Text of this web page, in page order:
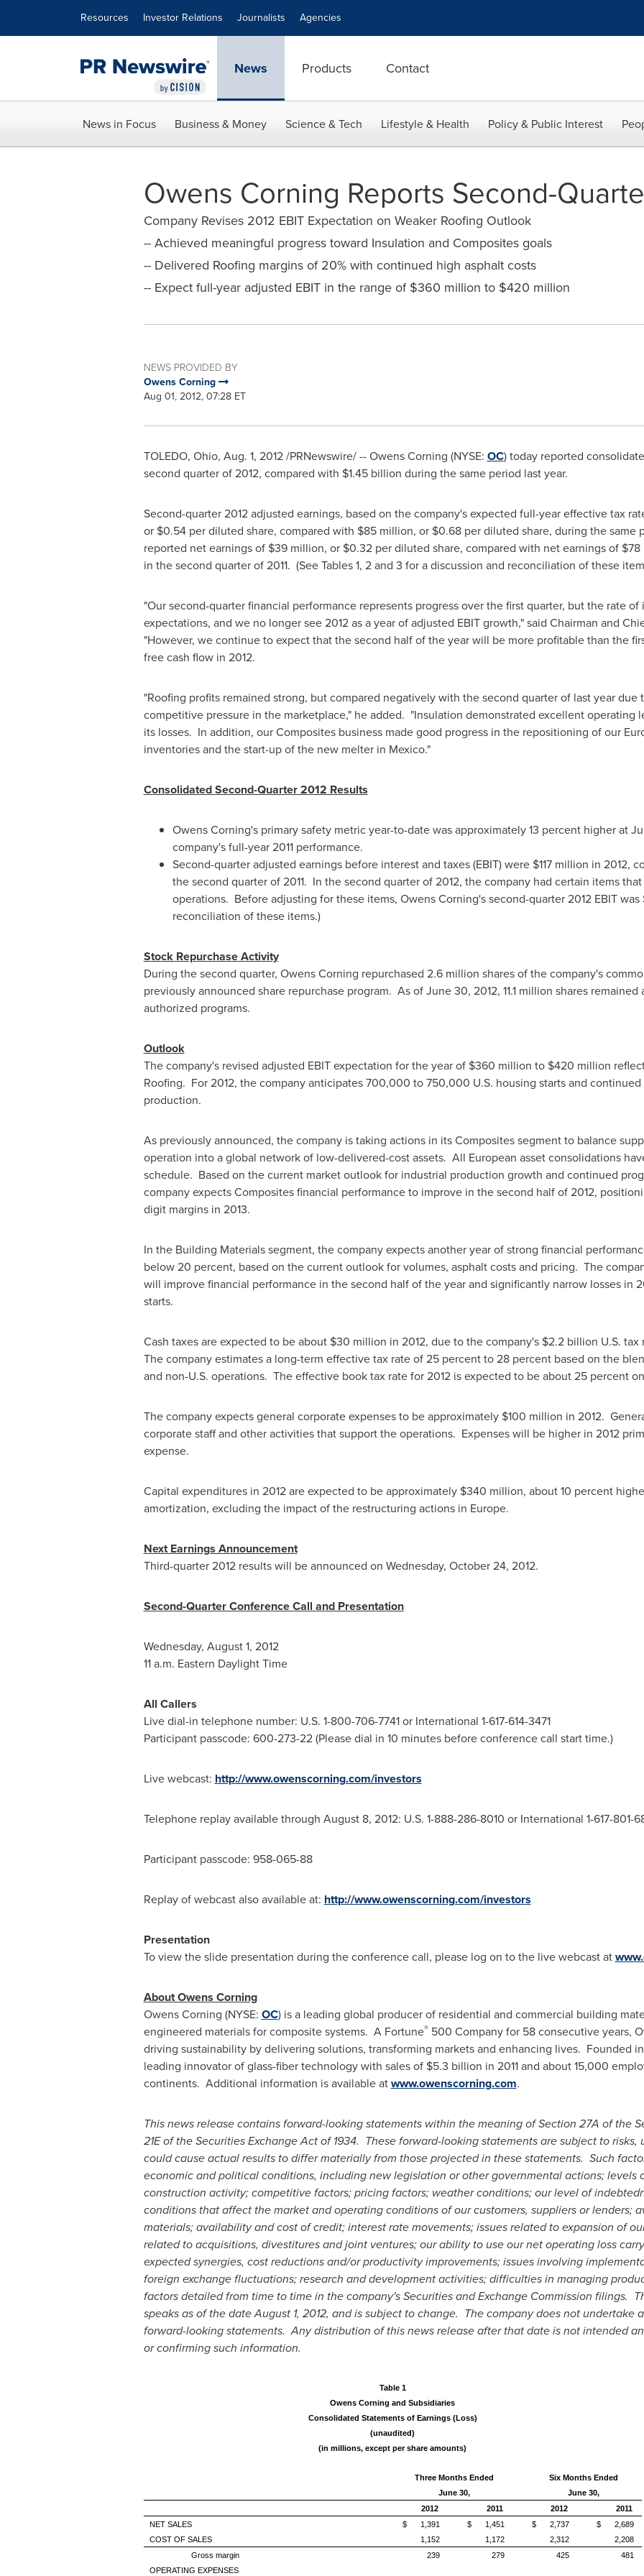
Resources Investor Relations Journalists Agencies
News Products Contact
News in Focus Business & Money Science & Tech Lifestyle & Health Policy & Public Interest
Owens Corning Reports Second-
Company Revises 2012 EBIT Expectation on Weaker Roofing Outlook
-- Achieved meaningful progress toward Insulation and Composites goals
-- Delivered Roofing margins of 20% with continued high asphalt costs
-- Expect full-year adjusted EBIT in the range of $360 million to $420 million
NEWS PROVIDED BY
Owens Corning
Aug 01, 2012, 07:28 ET
TOLEDO, Ohio, Aug. 1, 2012/PRNewswire/ -- Owens Corning (NYSE: OC) today reported
second quarter of 2012, compared with $1.45 billion during the same period last year.
Second-quarter 2012 adjusted earnings, based on the company's expected full-year effective tax
or $0.54per diluted share, compared with $85 million, or $0.68per diluted share, during the same
reported net earnings of $39 million, or $0.32per diluted share, compared with net earnings of
in the second quarter of 2011. (See Tables1, 2 and 3 for a discussion and reconciliation of these
"Our second-quarter financial performance represents progress over the first quarter, but the rate
expectations, and we no longer see 2012 as a year of adjusted EBIT growth," said Chairman and
"However, we continue to expect that the second half of the year will be more profitable than the
free cash flow in 2012.
"Roofing profits remained strong, but compared negatively with the second quarter of last year
competitive pressure in the marketplace," he added. "Insulation demonstrated excellent operating
its losses. In addition, our Composites business made good progress in the repositioning of our
inventories and the start-up of the new melter in Mexico."
Consolidated Second-Quarter 2012 Results
Owens Corning's primary safety metric year-to-date was approximately 13 percent higher at
company's full-year 2011 performance.
Second-quarter adjusted earnings before interest and taxes (EBIT) were $117 million in 2012,
the second quarter of 2011. In the second quarter of 2012, the company had certain items
operations. Before adjusting for these items, Owens Corning's second-quarter 2012 EBIT was
reconciliation of these items.)
Stock Repurchase Activity
During the second quarter, Owens Corning repurchased 2.6 million shares of the company's
previously announced share repurchase program. As ofJune 30, 2012, 11.1 million shares
authorized programs.
Outlook
The company's revised adjusted EBIT expectation for the year of $360 million to $420 million
Roofing. For 2012, the company anticipates 700,000 to 750,000 U.S. housing starts and
production.
As previously announced, the company is taking actions in its Composites segment to balance
operation into a global network of low-delivered-cost assets. All European asset consolidations
schedule. Based on the current market outlook for industrial production growth and continued
company expects Composites financial performance to improve in the second half of 2012,
digit margins in 2013.
In the Building Materials segment, the company expects another year of strong financial
below 20 percent, based on the current outlook for volumes, asphalt costs and pricing. The
will improve financial performance in the second half of the year and significantly narrow losses in
starts.
Cash taxes are expected to be about $30 million in 2012, due to the company's $2.2 billion U.S.
The company estimates a long-term effective tax rate of 25 percent to 28 percent based on the
and non-U.S. operations. The effective book tax rate for 2012 is expected to be about 25 percent
The company expects general corporate expenses to be approximately $100 million in 2012.
corporate staff and other activities that support the operations. Expenses will be higher in 2012
expense.
Capital expenditures in 2012 are expected to be approximately $340 million, about 10 percent
amortization, excluding the impact of the restructuring actions in Europe.
Next Earnings Announcement
Third-quarter 2012 results will be announced on Wednesday, October 24, 2012.
Second-Quarter Conference Call and Presentation
Wednesday, August 1, 2012
11 a.m. Eastern Daylight Time
All Callers
Live dial-in telephone number: U.S. 1-800-706-7741 or International 1-617-614-3471
Participant passcode: 600-273-22 (Please dial in 10 minutes before conference call start time.)
Live webcast: http://www.owenscorning.com/investors
Telephone replay available through August 8, 2012: U.S. 1-888-286-8010 or International 1-617-801-
Participant passcode: 958-065-88
Replay of webcast also available at: http://www.owenscorning.com/investors
Presentation
To view the slide presentation during the conference call, please log on to the live webcast at
About Owens Corning
Owens Corning (NYSE: OC) is a leading global producer of residential and commercial building
engineered materials for composite systems. A Fortune®500 Company for 58 consecutive years,
driving sustainability by delivering solutions, transforming markets and enhancing lives. Founded
leading innovator of glass-fiber technology with sales of $5.3 billion in 2011 and about 15,000
continents. Additional information is available atwww.owenscorning.com.
This news release contains forward-looking statements within the meaning of Section 27A of the
21E of the Securities Exchange Act of 1934. These forward-looking statements are subject to
could cause actual results to differ materially from those projected in these statements. Such
economic and political conditions, including new legislation or other governmental actions; levels
construction activity; competitive factors; pricingfactors; weather conditions; our level of
conditions that affect the market and operating conditions of our customers, suppliers or lenders;
materials; availability and cost of credit; interest rate movements; issues related to expansion of
related to acquisitions, divestitures and joint ventures; our ability to use our net operating loss
expected synergies, cost reductions and/or productivity improvements; issues involving
foreign exchange fluctuations; research and development activities; difficulties in managing
factors detailed from time to time in the company's Securities and Exchange Commission filings.
speaks as of the dateAugust 1, 2012, and is subject to change. The company does not undertake
forward-looking statements. Any distribution of this news release after that date is not intended
or confirming such information.
Table 1
Owens Corning and Subsidiaries
Consolidated Statements of Earnings (Loss)
(unaudited)
(in millions, except per share amounts)
Three Months Ended
Six Months Ended
June 30,
June 30,
2012
2011 2012
2011
NET SALES
$ 1,391 $ 1,451 $ 2,737 $
2,689
COST OF SALES
1,152 1,172 2,312
2,208
Gross margin
239 279 425
481
OPERATING EXPENSES